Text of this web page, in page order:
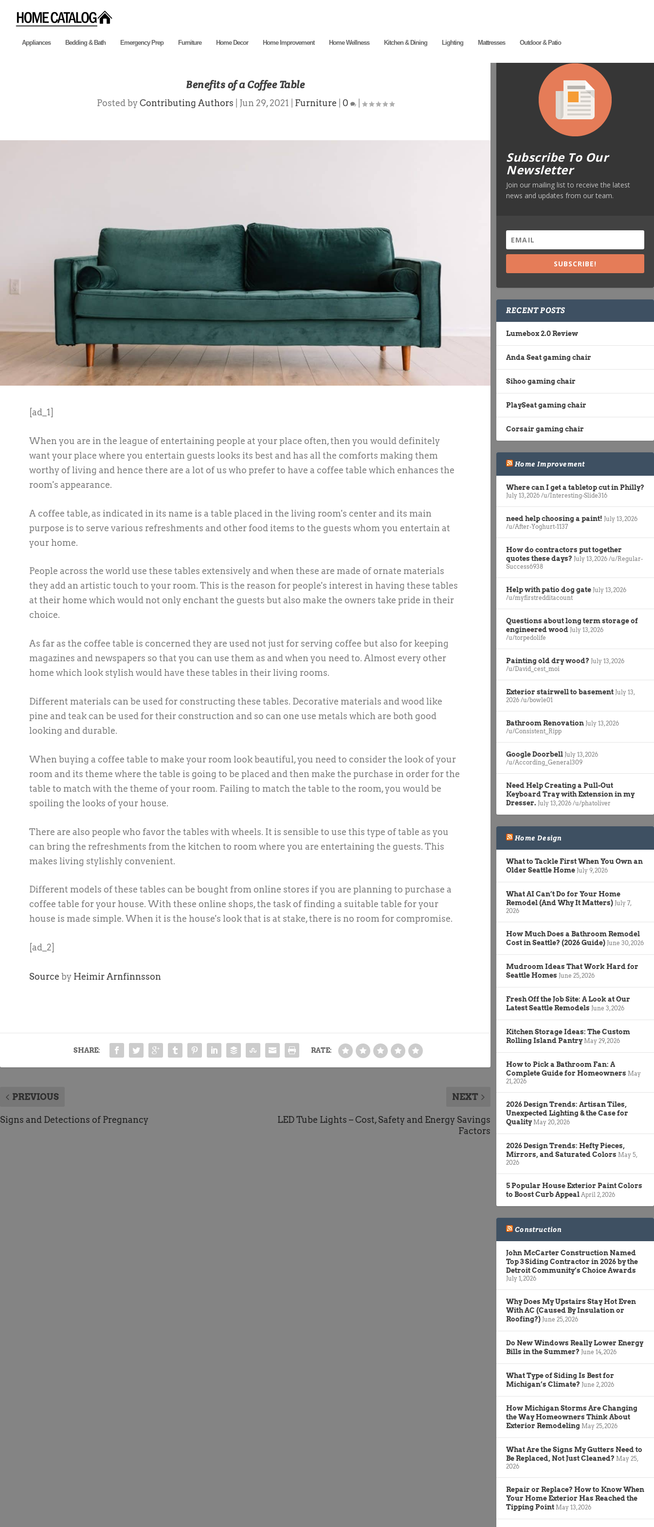
Appliances Bedding & Bath Emergency Prep Furniture Home Decor Home Improvement Home Wellness Kitchen & Dining Lighting Mattresses Outdoor & Patio
Benefits of a Coffee Table
Posted byContributing Authors Jun 29, 2021 Furniture 0 |
[ad_1]
When you are in the league of entertaining people at your place often, then you would definitely
want your place where you entertain guests looks its best and has all the comforts making them
worthy of living and hence there are a lot of us who prefer to have a coffee table which enhances the
room's appearance.
A coffee table, as indicated in its name is a table placed in the living room's center and its main
purpose is to serve various refreshments and other food items to the guests whom you entertain at
your home.
People across the world use these tables extensively and when these are made of ornate materials
they add an artistic touch to your room. This is the reason for people's interest in having these tables
at their home which would not only enchant the guests but also make the owners take pride in their
choice.
As far as the coffee table is concerned they are used not just for serving coffee but also for keeping
magazines and newspapers so that you can use them as and when you need to. Almost every other
home which look stylish would have these tables in their living rooms.
Different materials can be used for constructing these tables. Decorative materials and wood like
pine and teak can be used for their construction and so can one use metals which are both good
looking and durable.
When buying a coffee table to make your room look beautiful, you need to consider the look of your
room and its theme where the table is going to be placed and then make the purchase in order for the
table to match with the theme of your room. Failing to match the table to the room, you would be
spoiling the looks of your house.
There are also people who favor the tables with wheels. It is sensible to use this type of table as you
can bring the refreshments from the kitchen to room where you are entertaining the guests. This
makes living stylishly convenient.
Different models of these tables can be bought from online stores if you are planning to purchase a
coffee table for your house. With these online shops, the task of finding a suitable table for your
house is made simple. When it is the house's look that is at stake, there is no room for compromise.
[ad_2]
Source by Heimir Arnfinnsson
SHARE: RATE:
PREVIOUS
Signs and Detections of Pregnancy
NEXT
LED Tube Lights – Cost, Safety and Energy Savings
Factors
Subscribe To Our
Newsletter
Join our mailing list to receive the latest
news and updates from our team.
SUBSCRIBE!
RECENT POSTS
Lumebox 2.0 Review
Anda Seat gaming chair
Sihoo gaming chair
PlaySeat gaming chair
Corsair gaming chair
Home Improvement
Where can I get a tabletop cut in Philly?
July 13, 2026 /u/Interesting-Slide316
need help choosing a paint! July 13, 2026
/u/After-Yoghurt-1137
How do contractors put together
quotes these days? July 13, 2026 /u/Regular-
Success6938
Help with patio dog gate July 13, 2026
/u/myfirstredditacount
Questions about long term storage of
engineered wood July 13, 2026
/u/torpedolife
Painting old dry wood? July 13, 2026
/u/David_cest_moi
Exterior stairwell to basement July 13,
2026 /u/bowle01
Bathroom Renovation July 13, 2026
/u/Consistent_Ripp
Google Doorbell July 13, 2026
/u/According_General309
Need Help Creating a Pull-Out
Keyboard Tray with Extension in my
Dresser. July 13, 2026 /u/phatoliver
Home Design
What to Tackle First When You Own an
Older Seattle Home July 9, 2026
What AI Can’t Do for Your Home
Remodel (And Why It Matters) July 7,
2026
How Much Does a Bathroom Remodel
Cost in Seattle? (2026 Guide) June 30, 2026
Mudroom Ideas That Work Hard for
Seattle Homes June 25, 2026
Fresh Off the Job Site: A Look at Our
Latest Seattle Remodels June 3, 2026
Kitchen Storage Ideas: The Custom
Rolling Island Pantry May 29, 2026
How to Pick a Bathroom Fan: A
Complete Guide for Homeowners May
21, 2026
2026 Design Trends: Artisan Tiles,
Unexpected Lighting & the Case for
Quality May 20, 2026
2026 Design Trends: Hefty Pieces,
Mirrors, and Saturated Colors May 5,
2026
5 Popular House Exterior Paint Colors
to Boost Curb Appeal April 2, 2026
Construction
John McCarter Construction Named
Top 3 Siding Contractor in 2026 by the
Detroit Community’s Choice Awards
July 1, 2026
Why Does My Upstairs Stay Hot Even
With AC (Caused By Insulation or
Roofing?) June 25, 2026
Do New Windows Really Lower Energy
Bills in the Summer? June 14, 2026
What Type of Siding Is Best for
Michigan’s Climate? June 2, 2026
How Michigan Storms Are Changing
the Way Homeowners Think About
Exterior Remodeling May 25, 2026
What Are the Signs My Gutters Need to
Be Replaced, Not Just Cleaned? May 25,
2026
Repair or Replace? How to Know When
Your Home Exterior Has Reached the
Tipping Point May 13, 2026